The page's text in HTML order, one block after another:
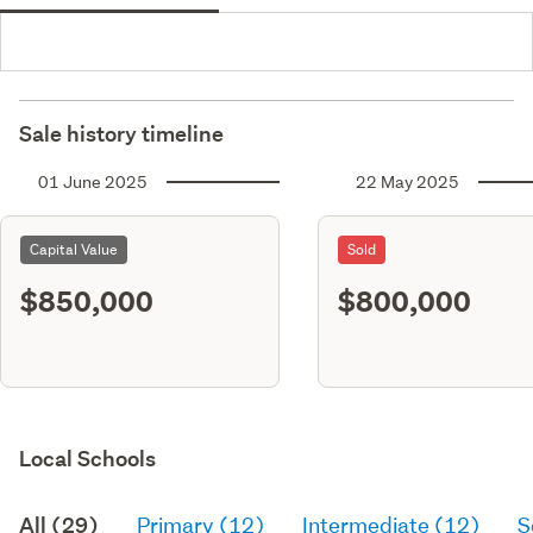
Sale history timeline
01 June 2025
Capital Value
$850,000
22 May 2025
Sold
$800,000
Local Schools
All (29) Primary (12) Intermediate (12)